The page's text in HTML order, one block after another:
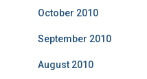
October 2010
September 2010
August 2010